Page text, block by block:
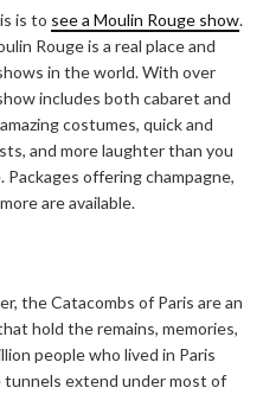
is to see a Moulin Rouge show.
Rouge is a real place and
in the world. With over
includes both cabaret and
costumes, quick and
and more laughter than you
offering champagne,
are available.
the Catacombs of Paris are an
hold the remains, memories,
people who lived in Paris
extend under most of